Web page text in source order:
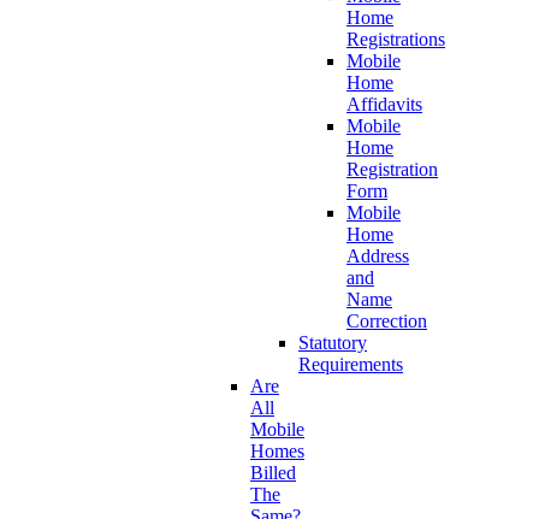
Home
Registrations
Mobile
Home
Affidavits
Mobile
Home
Registration
Form
Mobile
Home
Address
and
Name
Correction
Statutory
Requirements
Are
All
Mobile
Homes
Billed
The